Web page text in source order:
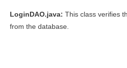
LoginDAO.java: This class verifies
from the database.